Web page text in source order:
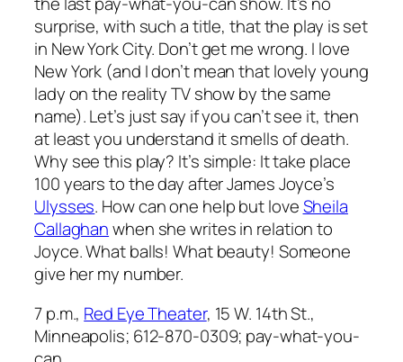
surprise, with such a title, that the play is set
in New York City. Don’t get me wrong. I love
New York (and I don’t mean that lovely young
lady on the reality TV show by the same
name). Let’s just say if you can’t see it, then
at least you understand it smells of death.
Why see this play? It’s simple: It take place
100 years to the day after James Joyce’s
Ulysses. How can one help but loveSheila
Callaghanwhen she writes in relation to
Joyce. What balls! What beauty! Someone
give her my number.
7 p.m., Red Eye Theater, 15 W. 14th St.,
Minneapolis; 612-870-0309; pay-what-you-